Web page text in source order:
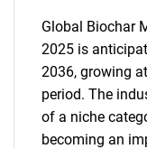
Global Biochar
2025 is
2036, growing
period. The
of a niche
becoming an